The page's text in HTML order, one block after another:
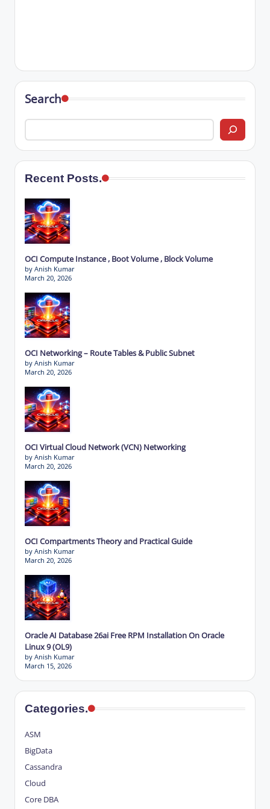
Search
Recent Posts.
OCI Compute Instance , Boot Volume , Block Volume
by Anish Kumar
March 20, 2026
OCI Networking – Route Tables & Public Subnet
by Anish Kumar
March 20, 2026
OCI Virtual Cloud Network (VCN) Networking
by Anish Kumar
March 20, 2026
OCI Compartments Theory and Practical Guide
by Anish Kumar
March 20, 2026
Oracle AI Database 26ai Free RPM Installation On Oracle
Linux 9 (OL9)
by Anish Kumar
March 15, 2026
Categories.
ASM
BigData
Cassandra
Cloud
Core DBA